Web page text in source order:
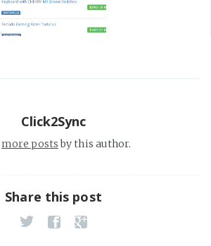
Click2Sync
more postsby this author.
Share this post